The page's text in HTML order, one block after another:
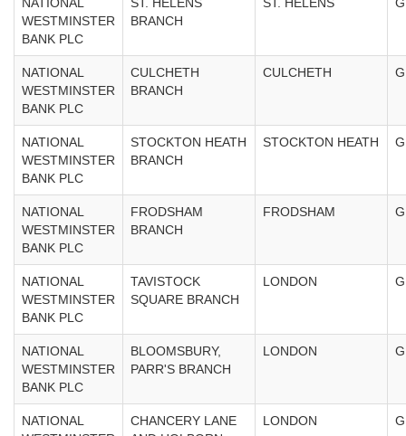
WESTMINSTER
BANK PLC
BRANCH
NATIONAL
WESTMINSTER
BANK PLC
CULCHETH
BRANCH
CULCHETH
NATIONAL
WESTMINSTER
BANK PLC
STOCKTON HEATH
BRANCH
STOCKTON HEATH
NATIONAL
WESTMINSTER
BANK PLC
FRODSHAM
BRANCH
FRODSHAM
NATIONAL
WESTMINSTER
BANK PLC
TAVISTOCK
SQUARE BRANCH
LONDON
NATIONAL
WESTMINSTER
BANK PLC
BLOOMSBURY,
PARR'S BRANCH
LONDON
NATIONAL
CHANCERY LANE
LONDON